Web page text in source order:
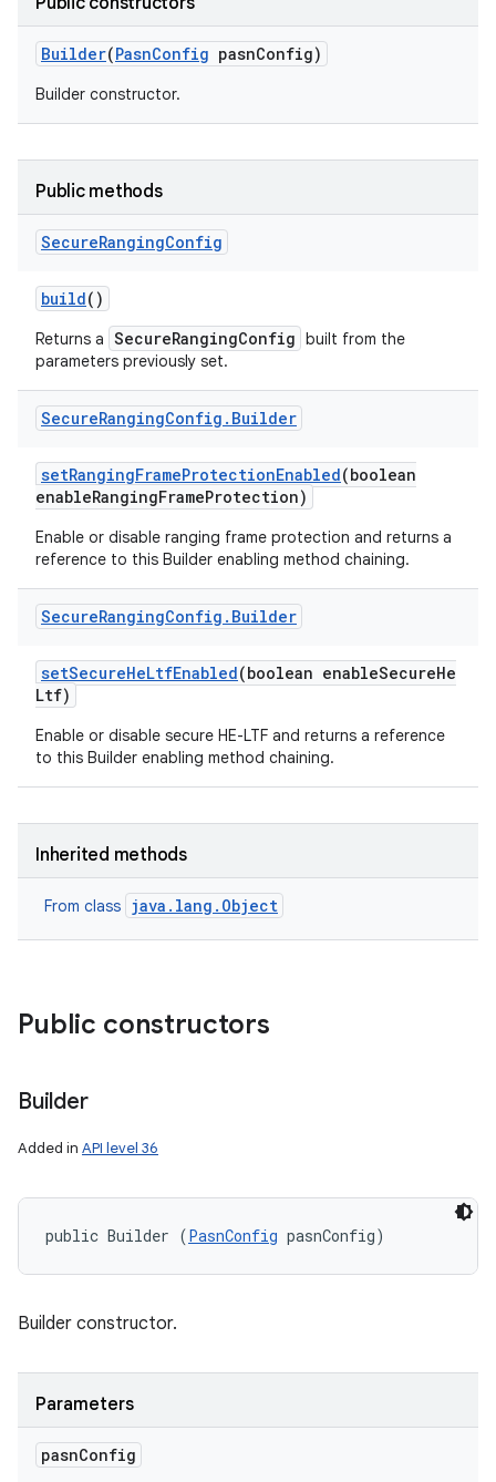
Builder(PasnConfig pasnConfig)
Builder constructor.
Public methods
SecureRangingConfig
build()
Returns a SecureRangingConfig built from the
parameters previously set.
SecureRangingConfig . Builder
setRangingFrameProtectionEnabled(boolean
enableRangingFrameProtection)
Enable or disable ranging frame protection and returns a
reference to this Builder enabling method chaining.
SecureRangingConfig . Builder
setSecureHeLtfEnabled(boolean enableSecureHe
Ltf)
Enable or disable secure HE-LTF and returns a reference
to this Builder enabling method chaining.
Inherited methods
From class java.lang.Object
Public constructors
Builder
Added in API level 36
public Builder (PasnConfig pasnConfig)
Builder constructor.
Parameters
pasnConfig